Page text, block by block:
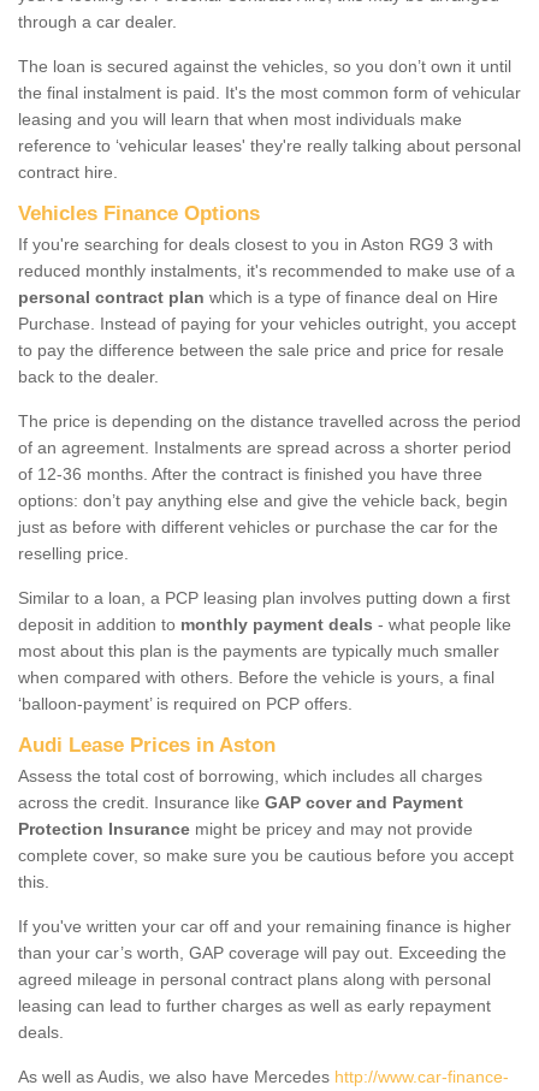
through a car dealer.
The loan is secured against the vehicles, so you don’t own it until
the final instalment is paid. It's the most common form of vehicular
leasing and you will learn that when most individuals make
reference to ‘vehicular leases' they're really talking about personal
contract hire.
Vehicles Finance Options
If you're searching for deals closest to you in Aston RG9 3 with
reduced monthly instalments, it's recommended to make use of a
personal contract plan which is a type of finance deal on Hire
Purchase. Instead of paying for your vehicles outright, you accept
to pay the difference between the sale price and price for resale
back to the dealer.
The price is depending on the distance travelled across the period
of an agreement. Instalments are spread across a shorter period
of 12-36 months. After the contract is finished you have three
options: don’t pay anything else and give the vehicle back, begin
just as before with different vehicles or purchase the car for the
reselling price.
Similar to a loan, a PCP leasing plan involves putting down a first
deposit in addition to monthly payment deals - what people like
most about this plan is the payments are typically much smaller
when compared with others. Before the vehicle is yours, a final
‘balloon-payment’ is required on PCP offers.
Audi Lease Prices in Aston
Assess the total cost of borrowing, which includes all charges
across the credit. Insurance like GAP cover and Payment
Protection Insurance might be pricey and may not provide
complete cover, so make sure you be cautious before you accept
this.
If you've written your car off and your remaining finance is higher
than your car’s worth, GAP coverage will pay out. Exceeding the
agreed mileage in personal contract plans along with personal
leasing can lead to further charges as well as early repayment
deals.
As well as Audis, we also have Mercedes http://www.car-finance-